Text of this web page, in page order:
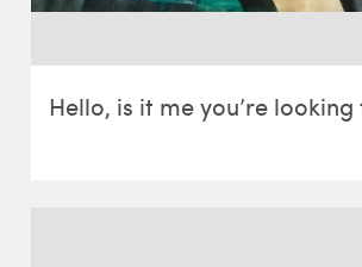
Hello, is it me you’re looking